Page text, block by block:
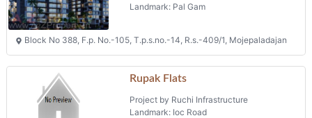
Landmark: Pal Gam
Block No 388, F.p. No.-105, T.p.s.no.-14, R.s.-409/1, Mojepaladajan
Rupak Flats
Project by Ruchi Infrastructure
Landmark: Ioc Road